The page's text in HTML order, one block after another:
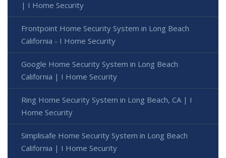
| I Home Security
Frontpoint Home Security System in Long Beach
California - I Home Security
Google Home Security System in Long Beach
California | I Home Security
Ring Home Security System in Long Beach, CA | I
Home Security
Simplisafe Home Security System in Long Beach
California | I Home Security